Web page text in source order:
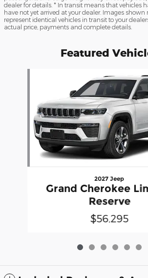
dealer for details. * In transit means that vehicles
have not yet arrived at your dealer. Images shown
represent identical vehicles in transit to your
actual price, payments and complete details.
Featured
2027 Jeep
Grand Cherokee
Reserve
$56,295